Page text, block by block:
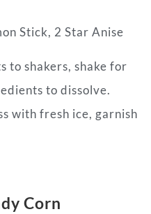
Stick, 2 Star Anise
to shakers, shake for
to dissolve.
with fresh ice, garnish
Corn